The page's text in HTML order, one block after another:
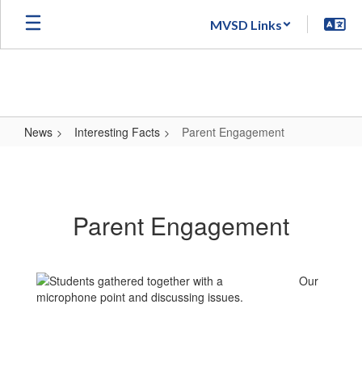
Skip
main
MVSD Links
News Interesting Facts Parent Engagement
Parent Engagement
Our